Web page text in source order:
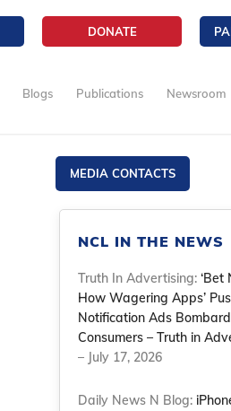
DONATE
Blogs Publications Newsroom
MEDIA CONTACTS
NCL IN THE NEWS
Truth In Advertising:‘Bet
How Wagering Apps’
Notification Ads Bombard
Consumers – Truth in
– July 17, 2026
Daily News N Blog: